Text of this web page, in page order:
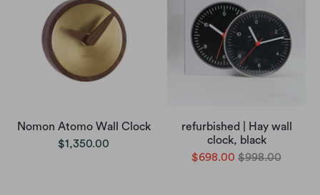
Nomon Atomo Wall Clock
$1,350.00
refurbished | Hay wall
clock, black
$698.00 $998.00